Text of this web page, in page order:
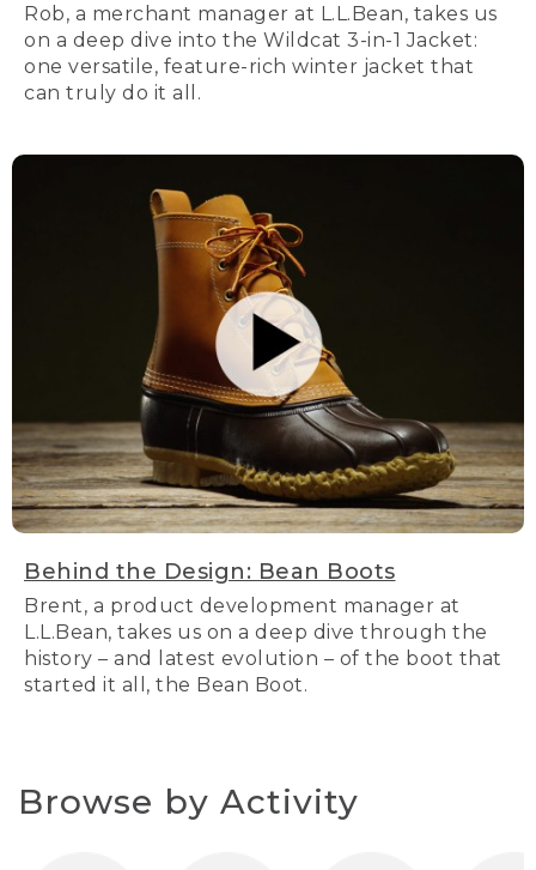
Rob, a merchant manager at L.L.Bean, takes us
on a deep dive into the Wildcat 3-in-1 Jacket:
one versatile, feature-rich winter jacket that
can truly do it all.
Behind the Design: Bean Boots
Brent, a product development manager at
L.L.Bean, takes us on a deep dive through the
history – and latest evolution – of the boot that
started it all, the Bean Boot.
Browse by Activity